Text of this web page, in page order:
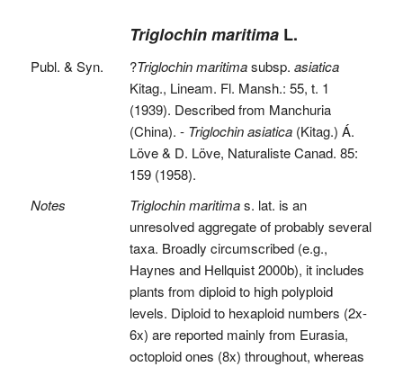
Triglochin maritimaL.
Publ. & Syn. ?Triglochin maritimasubsp. asiatica
Kitag., Lineam. Fl. Mansh.: 55, t. 1
(1939). Described from Manchuria
(China). - Triglochin asiatica(Kitag.) Á.
Löve & D. Löve, Naturaliste Canad. 85:
159 (1958).
Notes
Triglochin maritimas. lat. is an
unresolved aggregate of probably several
taxa. Broadly circumscribed (e.g.,
Haynes and Hellquist 2000b), it includes
plants from diploid to high polyploid
levels. Diploid to hexaploid numbers (2x-
6x) are reported mainly from Eurasia,
octoploid ones (8x) throughout, whereas